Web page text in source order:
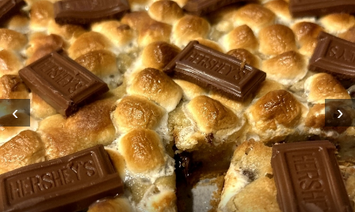
MOST AMAZING HOMEMADE
‹ ›